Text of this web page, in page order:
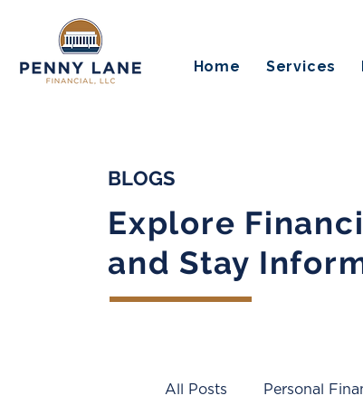
Home Services
BLOGS
Explore
and Stay
All Posts Personal